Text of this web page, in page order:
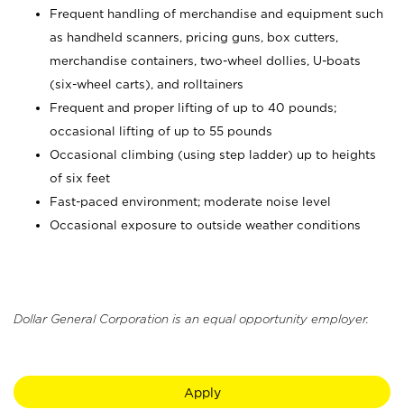
Frequent handling of merchandise and equipment such
as handheld scanners, pricing guns, box cutters,
merchandise containers, two-wheel dollies, U-boats
(six-wheel carts), and rolltainers
Frequent and proper lifting of up to 40 pounds;
occasional lifting of up to 55 pounds
Occasional climbing (using step ladder) up to heights
of six feet
Fast-paced environment; moderate noise level
Occasional exposure to outside weather conditions
Dollar General Corporation is an equal opportunity employer.
Apply